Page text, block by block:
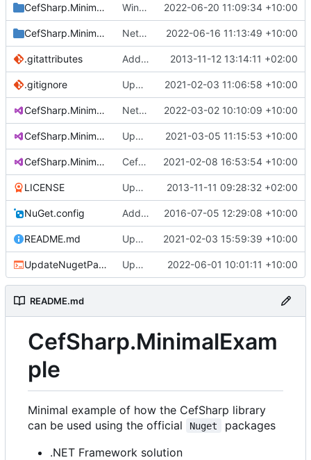
CefSharp.MinimalExample.WinForms WinForms - Update app.manifest to PerMonitorV2 2022-06-20 11:09:34 +10:00
CefSharp.MinimalExample.Wpf Net 5+ - Self Host the BrowserSubProcess for SelfContained builds 2022-06-16 11:13:49 +10:00
.gitattributes Added minimal example of how CefSharp can be used. Only WPF so far. 2013-11-12 13:14:11 +02:00
.gitignore Upgrade to 87.1.132 ( #130)
2021-02-03 11:06:58 +10:00
CefSharp.MinimalExample.net472.sln Net 4.7.2 - Add WPF Example 2022-03-02 10:10:09 +10:00
CefSharp.MinimalExample.netcore.sln Upgrade to 88.2.90 ( #131)
2021-03-05 11:15:53 +10:00
CefSharp.MinimalExample.sln CefSharp.MinimalExample.sln - Add AnyCPU Solution Platform 2021-02-08 16:53:54 +10:00
LICENSE Updated name of copyright holder. 2013-11-11 09:28:32 +02:00
NuGet.config Add app.manifest to Offscreen example so GPU acceleration works on windows 10 2016-07-05 12:29:08 +10:00
README.md Update README.md 2021-02-03 15:59:39 +10:00
UpdateNugetPackages.bat Upgrade to 102.0.90 2022-06-01 10:01:11 +10:00
README.md
CefSharp.MinimalExam
ple
Minimal example of how the CefSharp library
can be used using the official
Nuget
packages
.NET Framework solution